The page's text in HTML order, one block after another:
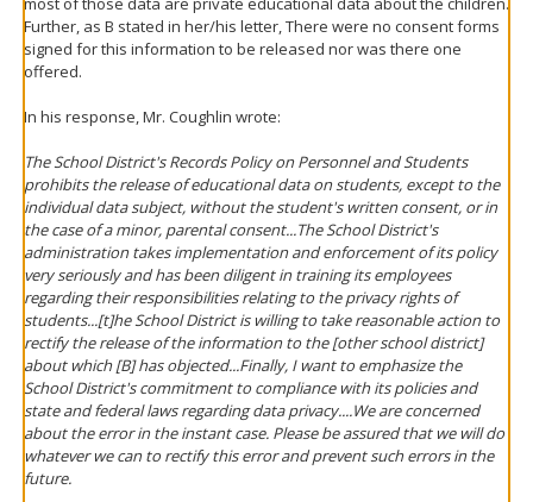
Further, as B stated in her/his letter, There were no consent forms
signed for this information to be released nor was there one
offered.
In his response, Mr. Coughlin wrote:
The School District's Records Policy on Personnel and Students
prohibits the release of educational data on students, except to the
individual data subject, without the student's written consent, or in
the case of a minor, parental consent...The School District's
administration takes implementation and enforcement of its policy
very seriously and has been diligent in training its employees
regarding their responsibilities relating to the privacy rights of
students...[t]he School District is willing to take reasonable action to
rectify the release of the information to the [other school district]
about which [B] has objected...Finally, I want to emphasize the
School District's commitment to compliance with its policies and
state and federal laws regarding data privacy....We are concerned
about the error in the instant case. Please be assured that we will do
whatever we can to rectify this error and prevent such errors in the
future.